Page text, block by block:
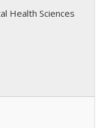
Health Sciences